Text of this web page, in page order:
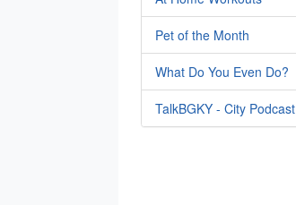
Pet of the Month
What Do You Even Do?
TalkBGKY - City Podcast